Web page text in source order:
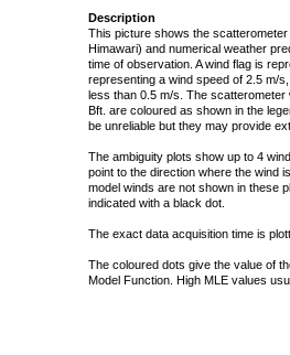
Description
This picture shows the
Himawari) and numerical weather
time of observation. A wind flag is
representing a wind speed of 2.5 m/
less than 0.5 m/s. The
Bft. are coloured as shown in the
be unreliable but they may provide
The ambiguity plots show up to 4
point to the direction where the wind
model winds are not shown in these
indicated with a black dot.
The exact data acquisition time is
The coloured dots give the value of
Model Function. High MLE values